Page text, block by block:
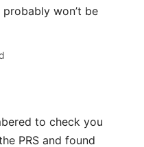
won’t be
to check you
PRS and found